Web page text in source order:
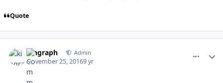
Quote
kingraph Admin
November 25, 20169 yr